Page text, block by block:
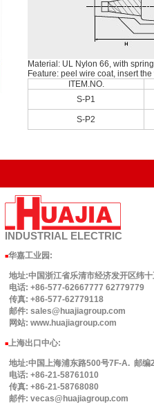
Material: UL Nylon 66, with
Feature: peel wire coat, insert
ITEM.NO.
S-P1
S-P2
INDUSTRIAL ELECTRIC
■华嘉工业园 :
地址:中国浙江省乐清市经济发开区纬
电话: +86-577-62667777 62779779
传真: +86-577-62779118
邮件: sales@huajiagroup.com
网站: www.huajiagroup.com
■上海出口中心:
地址:中国上海浦东路500号7F-A. 邮编
电话: +86-21-58761010
传真: +86-21-58768080
邮件: vecas@huajiagroup.com